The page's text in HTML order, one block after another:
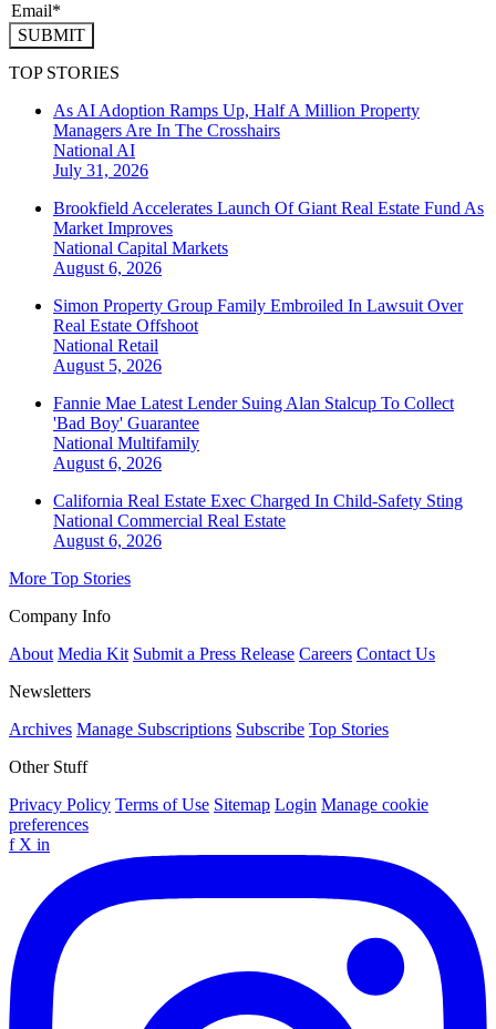
SUBMIT
TOP STORIES
As AI Adoption Ramps Up, Half A Million Property
Managers Are In The Crosshairs
National AI
July 31, 2026
Brookfield Accelerates Launch Of Giant Real Estate Fund As
Market Improves
National Capital Markets
August 6, 2026
Simon Property Group Family Embroiled In Lawsuit Over
Real Estate Offshoot
National Retail
August 5, 2026
Fannie Mae Latest Lender Suing Alan Stalcup To Collect
'Bad Boy' Guarantee
National Multifamily
August 6, 2026
California Real Estate Exec Charged In Child-Safety Sting
National Commercial Real Estate
August 6, 2026
More Top Stories
Company Info
About Media Kit Submit a Press Release Careers Contact Us
Newsletters
Archives Manage Subscriptions Subscribe Top Stories
Other Stuff
Privacy Policy Terms of Use Sitemap Login Manage cookie
preferences
f X in